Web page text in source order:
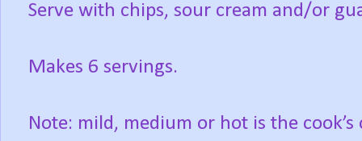
Serve with chips, sour cream and/or
Makes 6 servings.
Note: mild, medium or hot is the